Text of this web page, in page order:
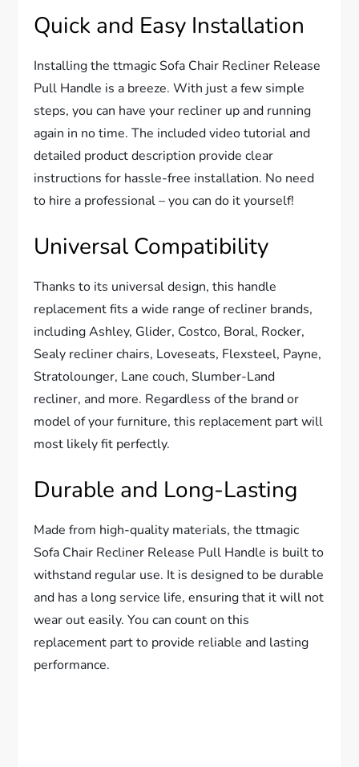
Quick and Easy Installation
Installing the ttmagic Sofa Chair Recliner Release
Pull Handle is a breeze. With just a few simple
steps, you can have your recliner up and running
again in no time. The included video tutorial and
detailed product description provide clear
instructions for hassle-free installation. No need
to hire a professional – you can do it yourself!
Universal Compatibility
Thanks to its universal design, this handle
replacement fits a wide range of recliner brands,
including Ashley, Glider, Costco, Boral, Rocker,
Sealy recliner chairs, Loveseats, Flexsteel, Payne,
Stratolounger, Lane couch, Slumber-Land
recliner, and more. Regardless of the brand or
model of your furniture, this replacement part will
most likely fit perfectly.
Durable and Long-Lasting
Made from high-quality materials, the ttmagic
Sofa Chair Recliner Release Pull Handle is built to
withstand regular use. It is designed to be durable
and has a long service life, ensuring that it will not
wear out easily. You can count on this
replacement part to provide reliable and lasting
performance.